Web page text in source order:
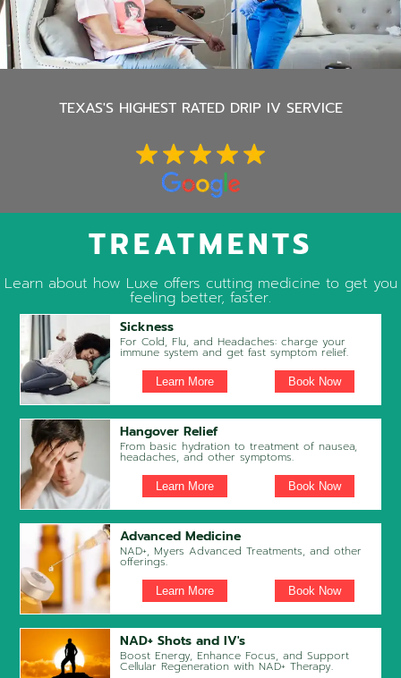
TEXAS'SHIGHEST RATED DRIP IV SERVICE
TREATMENTS
Learn about how Luxe offers cutting medicine to get you
feeling better, faster.
Sickness
For Cold, Flu, and Headaches: charge your
immune system and get fast symptom relief.
Learn More Book Now
Hangover Relief
From basic hydration to treatment of nausea,
headaches, and other symptoms.
Learn More Book Now
Advanced Medicine
NAD+, Myers Advanced Treatments, and other
offerings.
Learn More Book Now
NAD+ Shots and IV's
Boost Energy, Enhance Focus, and Support
Cellular Regeneration with NAD+ Therapy.